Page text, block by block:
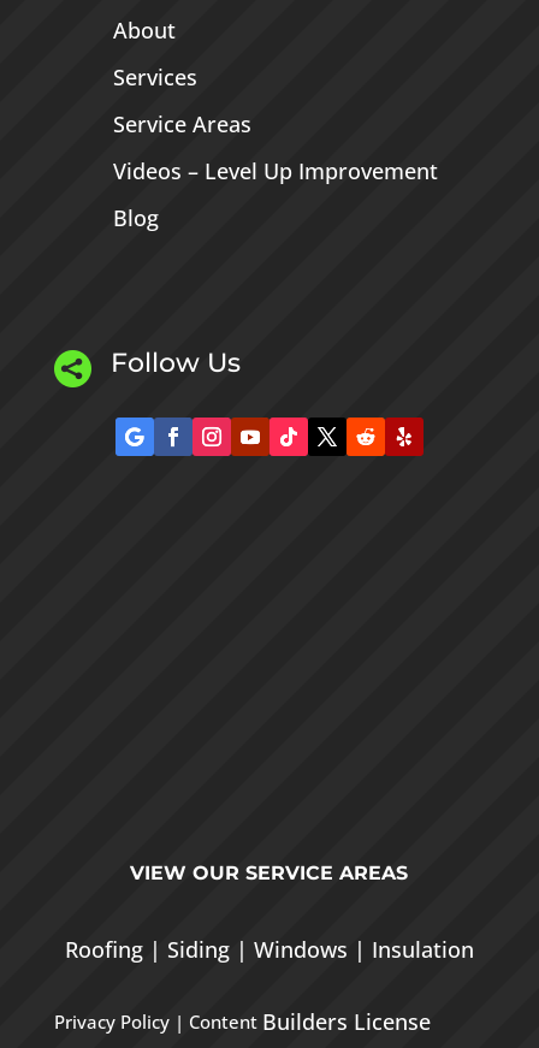
About
Services
Service Areas
Videos – Level Up Improvement
Blog
 Follow Us
VIEW OURSERVICE AREAS
Roofing| Siding| Windows | Insulation
Privacy Policy| Content Builders License